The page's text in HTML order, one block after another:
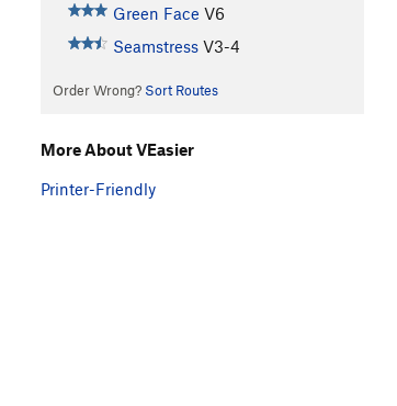
Green Face V6
Seamstress V3-4
Order Wrong? Sort Routes
More About VEasier
Printer-Friendly